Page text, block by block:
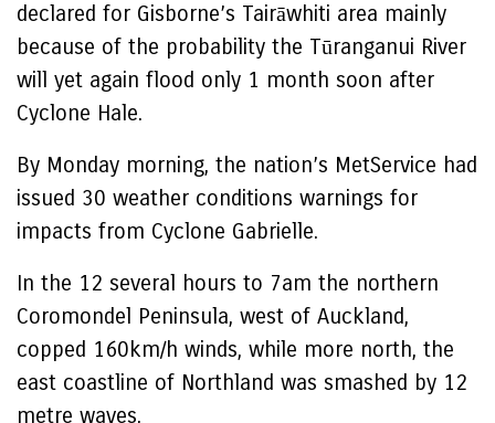
declared for Gisborne’s Tairāwhiti area mainly
because of the probability the Tūranganui River
will yet again flood only 1 month soon after
Cyclone Hale.
By Monday morning, the nation’s MetService had
issued 30 weather conditions warnings for
impacts from Cyclone Gabrielle.
In the 12 several hours to 7am the northern
Coromondel Peninsula, west of Auckland,
copped 160km/h winds, while more north, the
east coastline of Northland was smashed by 12
metre waves.